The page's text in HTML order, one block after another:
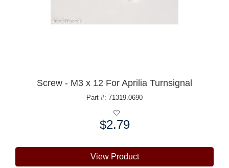
Screw - M3 x 12 For Aprilia Turnsignal
Part #: 71319.0690
$2.79
View Product